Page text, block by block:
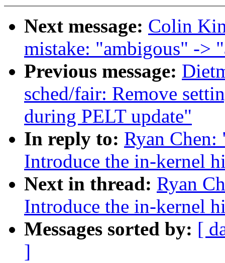
Next message: Colin
mistake: "ambigous" ->
Previous message:
sched/fair: Remove
during PELT update"
In reply to: Ryan
Introduce the in-kernel
Next in thread: Ryan
Introduce the in-kernel
Messages sorted by: [
]